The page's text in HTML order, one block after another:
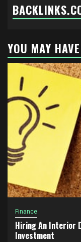
YOU MAY
Finance
Hiring An Interior
Investment